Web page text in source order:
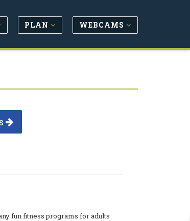
PLAN WEBCAMS
fun fitness programs for adults